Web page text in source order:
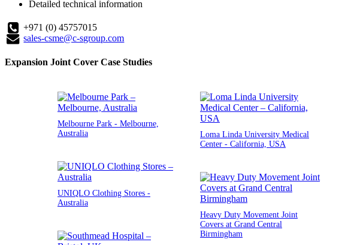
Detailed technical information
+971 (0) 45757015
sales-csme@c-sgroup.com
Expansion Joint Cover Case Studies
Melbourne Park - Melbourne,
Australia
Loma Linda University Medical
Center - California, USA
UNIQLO Clothing Stores -
Australia
Heavy Duty Movement Joint
Covers at Grand Central
Birmingham